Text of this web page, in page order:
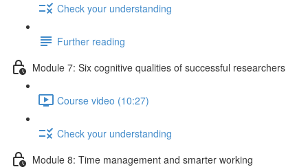
Check your understanding
Further reading
Module 7: Six cognitive qualities of successful researchers
Course video (10:27)
Check your understanding
Module 8: Time management and smarter working